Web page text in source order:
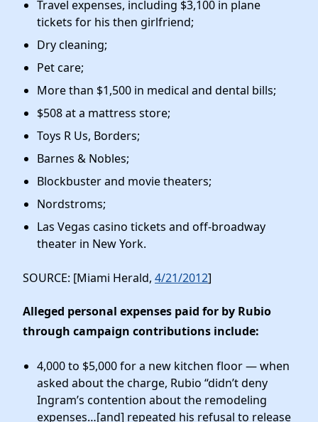
Travel expenses, including $3,100 in plane
tickets for his then girlfriend;
Dry cleaning;
Pet care;
More than $1,500 in medical and dental bills;
$508 at a mattress store;
Toys R Us, Borders;
Barnes & Nobles;
Blockbuster and movie theaters;
Nordstroms;
Las Vegas casino tickets and off-broadway
theater in New York.
SOURCE: [Miami Herald, 4/21/2012]
Alleged personal expenses paid for by Rubio
through campaign contributions include:
4,000 to $5,000 for a new kitchen floor — when
asked about the charge, Rubio “didn’t deny
Ingram’s contention about the remodeling
expenses…[and] repeated his refusal to release